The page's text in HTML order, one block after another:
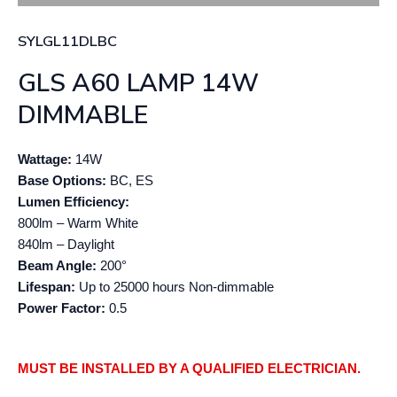
SYLGL11DLBC
GLS A60 LAMP 14W
DIMMABLE
Wattage: 14W
Base Options: BC, ES
Lumen Efficiency:
800lm – Warm White
840lm – Daylight
Beam Angle: 200°
Lifespan: Up to 25000 hours Non-dimmable
Power Factor: 0.5
MUST BE INSTALLED BY A QUALIFIED ELECTRICIAN.